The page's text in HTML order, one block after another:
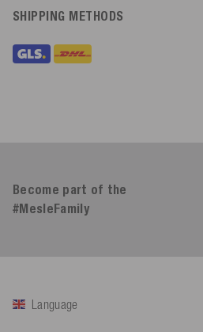
SHIPPING METHODS
Become part of the
#MesleFamily
Language